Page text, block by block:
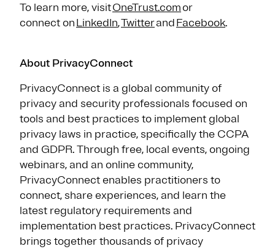
To learn more, visitOneTrust.comor
connect onLinkedIn,TwitterandFacebook.
About PrivacyConnect
PrivacyConnect is a global community of
privacy and security professionals focused on
tools and best practices to implement global
privacy laws in practice, specifically the CCPA
and GDPR. Through free, local events, ongoing
webinars, and an online community,
PrivacyConnect enables practitioners to
connect, share experiences, and learn the
latest regulatory requirements and
implementation best practices. PrivacyConnect
brings together thousands of privacy